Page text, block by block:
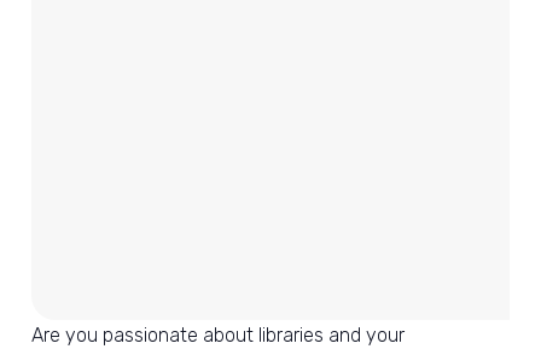
Are you passionate about libraries and your